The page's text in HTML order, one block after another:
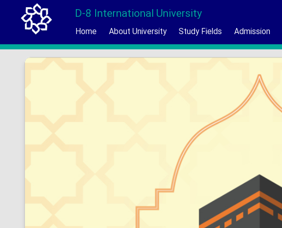
D-8 International University
Home About University Study Fields Admission